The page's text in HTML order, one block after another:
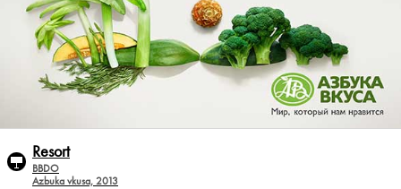
Resort
BBDO
Azbuka vkusa, 2013